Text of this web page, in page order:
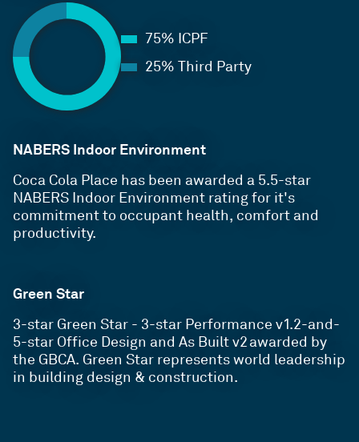
75% ICPF
25% Third Party
NABERS Indoor Environment
Coca Cola Place has been awarded a 5.5-star
NABERS Indoor Environment rating for it's
commitment to occupant health, comfort and
productivity.
Green Star
3-star Green Star - 3-star Performance v1.2-and-
5-star Office Design and As Built v2 awarded by
the GBCA. Green Star represents world leadership
in building design & construction.